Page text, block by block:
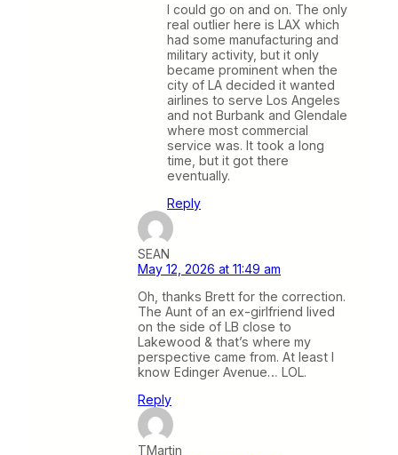
I could go on and on. The only
real outlier here is LAX which
had some manufacturing and
military activity, but it only
became prominent when the
city of LA decided it wanted
airlines to serve Los Angeles
and not Burbank and Glendale
where most commercial
service was. It took a long
time, but it got there
eventually.
Reply
SEAN
May 12, 2026 at 11:49 am
Oh, thanks Brett for the correction.
The Aunt of an ex-girlfriend lived
on the side of LB close to
Lakewood & that’s where my
perspective came from. At least I
know Edinger Avenue… LOL.
Reply
TMartin